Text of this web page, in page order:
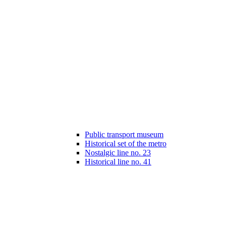
Public transport museum
Historical set of the metro
Nostalgic line no. 23
Historical line no. 41